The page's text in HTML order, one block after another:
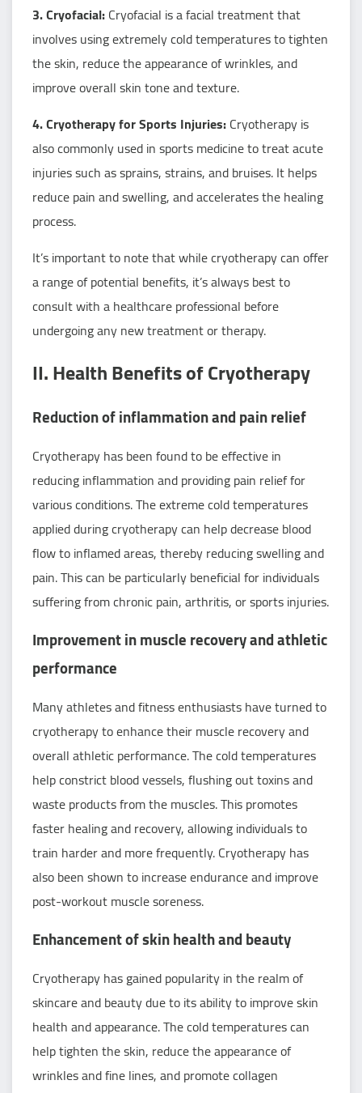
3. Cryofacial:Cryofacial is a facial treatment that
involves using extremely cold temperatures to tighten
the skin, reduce the appearance of wrinkles, and
improve overall skin tone and texture.
4. Cryotherapy for Sports Injuries:Cryotherapy is
also commonly used in sports medicine to treat acute
injuries such as sprains, strains, and bruises. It helps
reduce pain and swelling, and accelerates the healing
process.
It’s important to note that while cryotherapy can offer
a range of potential benefits, it’s always best to
consult with a healthcare professional before
undergoing any new treatment or therapy.
II. Health Benefits of Cryotherapy
Reduction of inflammation and pain relief
Cryotherapy has been found to be effective in
reducing inflammation and providing pain relief for
various conditions. The extreme cold temperatures
applied during cryotherapy can help decrease blood
flow to inflamed areas, thereby reducing swelling and
pain. This can be particularly beneficial for individuals
suffering from chronic pain, arthritis, or sports injuries.
Improvement in muscle recovery and athletic
performance
Many athletes and fitness enthusiasts have turned to
cryotherapy to enhance their muscle recovery and
overall athletic performance. The cold temperatures
help constrict blood vessels, flushing out toxins and
waste products from the muscles. This promotes
faster healing and recovery, allowing individuals to
train harder and more frequently. Cryotherapy has
also been shown to increase endurance and improve
post-workout muscle soreness.
Enhancement of skin health and beauty
Cryotherapy has gained popularity in the realm of
skincare and beauty due to its ability to improve skin
health and appearance. The cold temperatures can
help tighten the skin, reduce the appearance of
wrinkles and fine lines, and promote collagen